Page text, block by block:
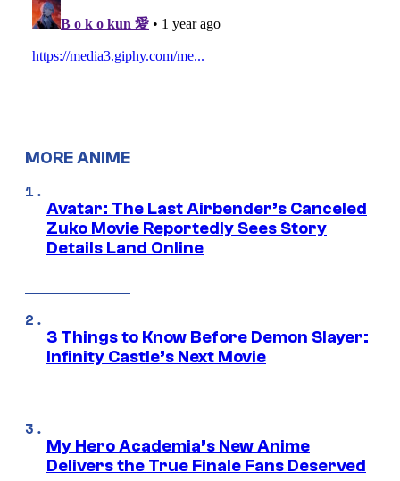
MORE ANIME
Avatar: The Last Airbender’s Canceled
Zuko Movie Reportedly Sees Story
Details Land Online
3 Things to Know Before Demon Slayer:
Infinity Castle’s Next Movie
My Hero Academia’s New Anime
Delivers the True Finale Fans Deserved